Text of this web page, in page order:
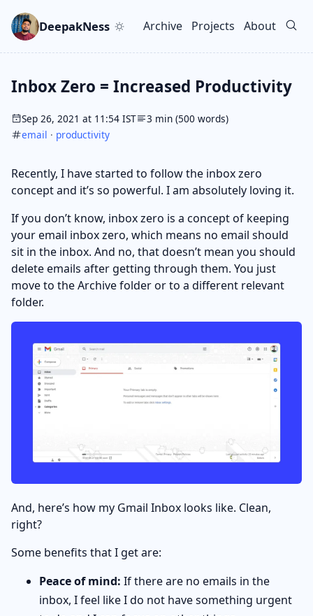
DeepakNess
Top level navigation
Archive Projects About
Inbox Zero = Increased Productivity
Sep 26, 2021 at 11:54 IST
3 min (500 words)
email · productivity
Recently, I have started to follow the inbox zero
concept and it’s so powerful. I am absolutely loving it.
If you don’t know, inbox zero is a concept of keeping
your email inbox zero, which means no email should
sit in the inbox. And no, that doesn’t mean you should
delete emails after getting through them. You just
move to the Archive folder or to a different relevant
folder.
And, here’s how my Gmail Inbox looks like. Clean,
right?
Some benefits that I get are:
Peace of mind: If there are no emails in the
inbox, I feel like I do not have something urgent